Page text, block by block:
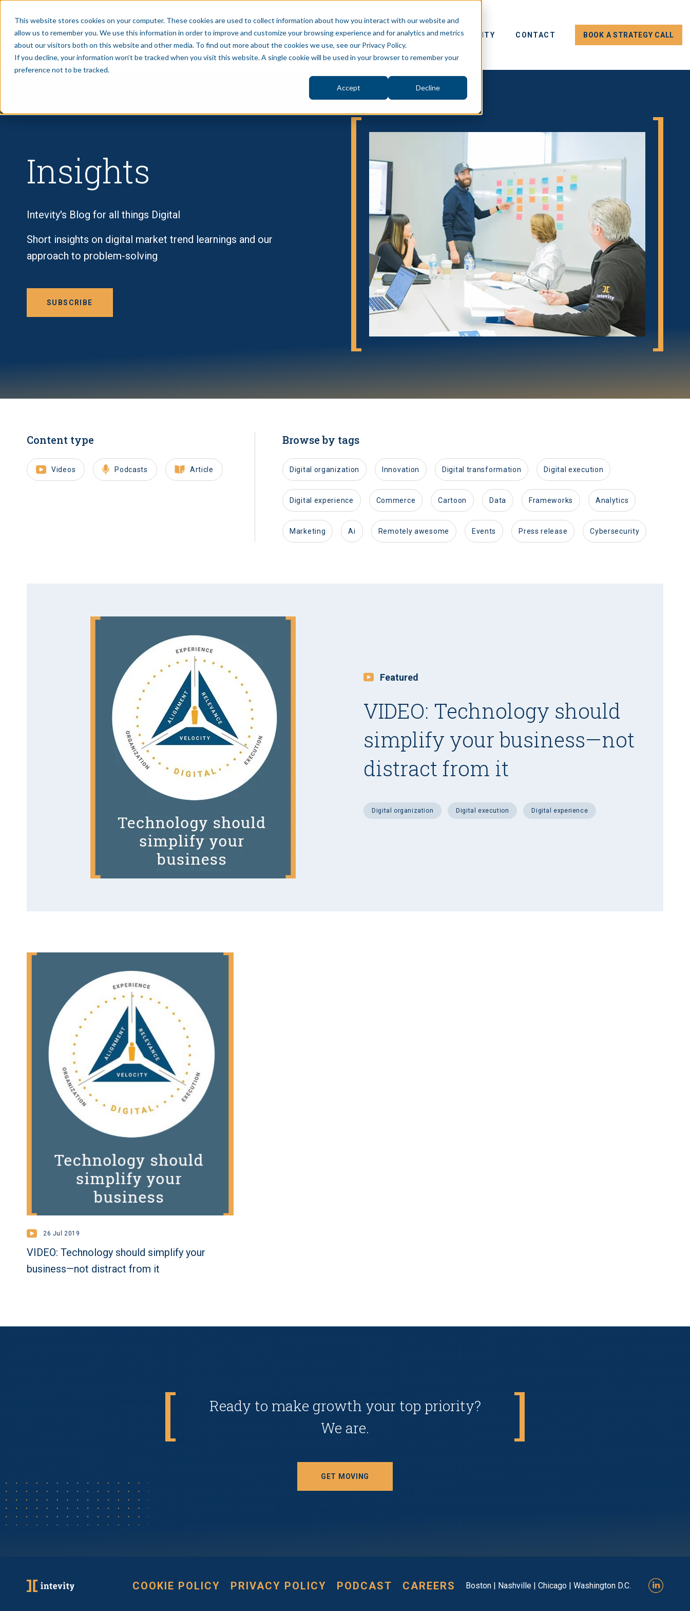
This website stores cookies on your computer. These cookies are used to collect information about how you interact with our website and
allow us to remember you. We use this information in order to improve and customize your browsing experience and for analytics and metrics
about our visitors both on this website and other media. To find out more about the cookies we use, see our Privacy Policy.
If you decline, your information won’t be tracked when you visit this website. A single cookie will be used in your browser to remember your
preference not to be tracked.
Accept Decline
SERVICES CASE STUDIES BLOG PUBLIC SECTOR ABOUT PRIVATE EQUITY CONTACT BOOK A STRATEGY CALL
Insights
Intevity's Blog for all things Digital
Short insights on digital market trend learnings and our
approach to problem-solving
SUBSCRIBE
Content type
Videos Podcasts Article
Browse by tags
digital organization innovation digital transformation digital execution
digital experience commerce cartoon data frameworks analytics
marketing ai remotely awesome events press release cybersecurity
Featured
VIDEO: Technology should
simplify your business—not
distract from it
digital organization digital execution digital experience
26 Jul 2019
VIDEO: Technology should simplify your
business—not distract from it
Ready to make growth your top priority?
We are.
GET MOVING
COOKIE POLICY PRIVACY POLICY PODCAST CAREERS Boston | Nashville | Chicago | Washington D.C.